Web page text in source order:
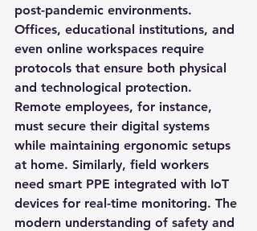
post-pandemic environments.
Offices, educational institutions, and
even online workspaces require
protocols that ensure both physical
and technological protection.
Remote employees, for instance,
must secure their digital systems
while maintaining ergonomic setups
at home. Similarly, field workers
need smart PPE integrated with IoT
devices for real-time monitoring. The
modern understanding of safety and